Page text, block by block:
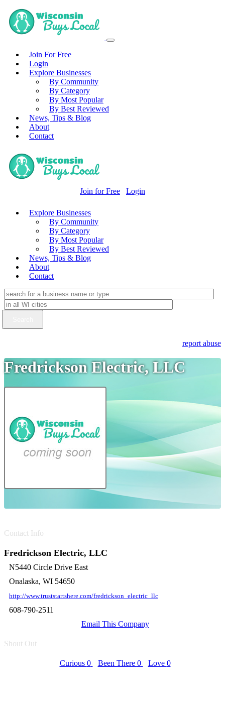
Join For Free
Login
Explore Businesses
By Community
By Category
By Most Popular
By Best Reviewed
News, Tips & Blog
About
Contact
Join for Free Login
Explore Businesses
By Community
By Category
By Most Popular
By Best Reviewed
News, Tips & Blog
About
Contact
report abuse
Fredrickson Electric, LLC
Contact Info
Fredrickson Electric, LLC
N5440 Circle Drive East
Onalaska, WI 54650
http://www.truststartshere.com/fredrickson_electric_llc
608-790-2511
Email This Company
Shout Out
Curious 0 Been There 0 Love 0